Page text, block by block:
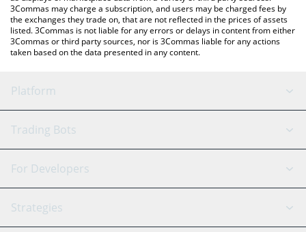
3Commas may charge a subscription, and users may be charged fees by
the exchanges they trade on, that are not reflected in the prices of assets
listed. 3Commas is not liable for any errors or delays in content from either
3Commas or third party sources, nor is 3Commas liable for any actions
taken based on the data presented in any content.
Platform
GRID Bot
Signal Bot
SmartTrade
AI Assistant
Trading Bots
Binance
Bitfinex
Tether
For Developers
API Reference
Strategies